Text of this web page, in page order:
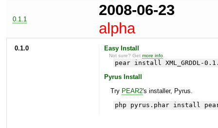
0.1.1
2008-06-23
alpha
0.1.0 Easy Install
Not sure? Getmore info
pear install XML_GRDDL-
Pyrus Install
Try PEAR2's installer, Pyrus.
php pyrus.phar install pear/